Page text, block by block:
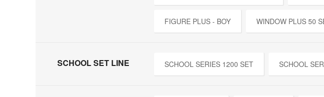
FIGURE PLUS - BOY WINDOW PLUS 50
SCHOOL SET LINE SCHOOL SERIES 1200 SET SCHOOL